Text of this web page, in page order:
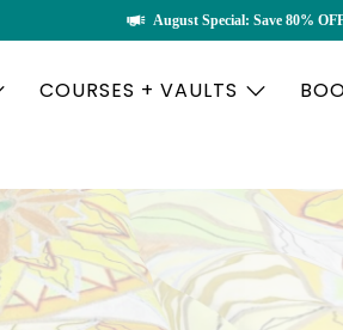
August Special: Save 80%
COURSES + VAULTS